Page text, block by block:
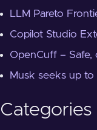
LLM Pareto
Copilot Studio
OpenCuff –
Musk seeks up
Categories